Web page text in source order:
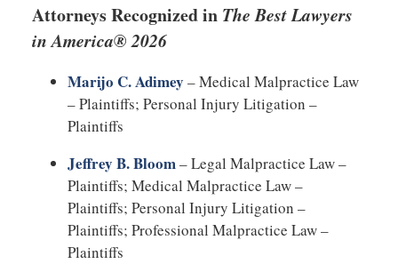
Attorneys Recognized in The Best Lawyers
in America® 2026
Marijo C. Adimey – Medical Malpractice Law
– Plaintiffs; Personal Injury Litigation –
Plaintiffs
Jeffrey B. Bloom– Legal Malpractice Law –
Plaintiffs; Medical Malpractice Law –
Plaintiffs; Personal Injury Litigation –
Plaintiffs; Professional Malpractice Law –
Plaintiffs